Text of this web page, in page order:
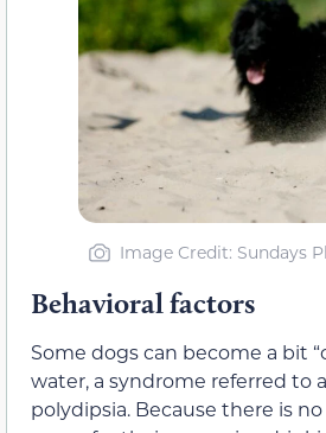
Image Credit: Sundays
Behavioral factors
Some dogs can become a bit
water, a syndrome referred to
polydipsia. Because there is